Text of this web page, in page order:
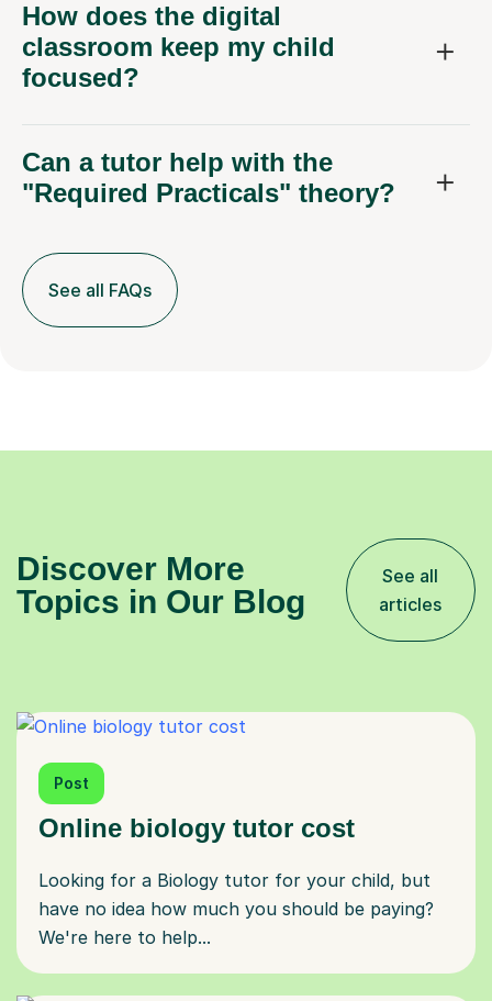
How does the digital
classroom keep my child
focused?
Can a tutor help with the
"Required Practicals" theory?
See all FAQs
Discover More
Topics in Our Blog
See all
articles
Post
Online biology tutor cost
Looking for a Biology tutor for your child, but
have no idea how much you should be paying?
We're here to help...